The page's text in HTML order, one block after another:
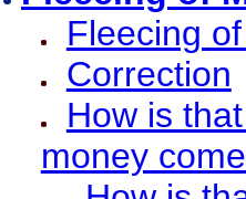
Fleecing
Correction
How is
money